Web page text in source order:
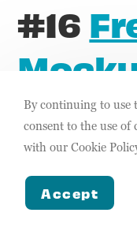
#16
By continuing to use
consent to the use of
with our Cookie
Accept